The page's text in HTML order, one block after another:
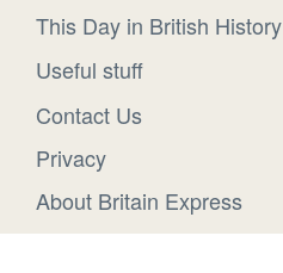
This Day in British History
Useful stuff
Contact Us
Privacy
About Britain Express